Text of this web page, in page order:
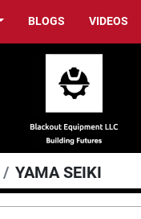
BLOGS VIDEOS
YAMA SEIKI